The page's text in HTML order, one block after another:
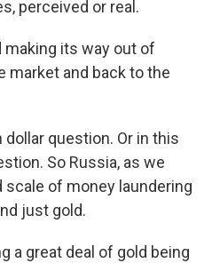
perceived or real.
making its way out of
market and back to the
question. Or in this
So Russia, as we
scale of money laundering
just gold.
a great deal of gold being